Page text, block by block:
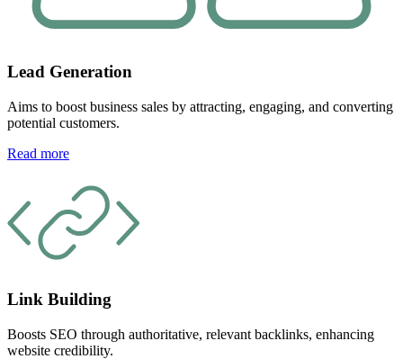
Lead Generation
Aims to boost business sales by attracting, engaging, and converting
potential customers.
Read more
Link Building
Boosts SEO through authoritative, relevant backlinks, enhancing
website credibility.